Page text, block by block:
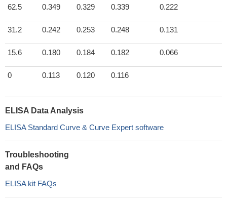
62.5 0.349 0.329 0.339 0.222
31.2 0.242 0.253 0.248 0.131
15.6 0.180 0.184 0.182 0.066
0 0.113 0.120 0.116
ELISA Data Analysis
ELISA Standard Curve & Curve Expert software
Troubleshooting
and FAQs
ELISA kit FAQs